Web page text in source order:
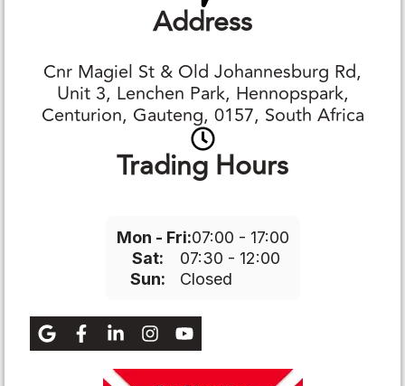
Address
Cnr Magiel St & Old Johannesburg Rd,
Unit 3, Lenchen Park, Hennopspark,
Centurion, Gauteng, 0157, South Africa
Trading Hours
Mon - Fri:07:00 - 17:00
Sat:
07:30 - 12:00
Sun:
Closed